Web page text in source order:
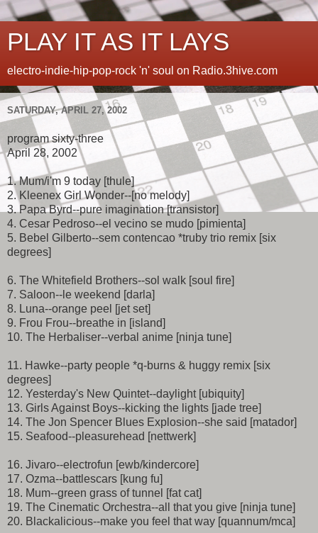
PLAY IT AS IT LAYS
electro-indie-hip-pop-rock 'n' soul on Radio.3hive.com
SATURDAY, APRIL 27, 2002
program sixty-three
April 28, 2002
1. Mum/i'm 9 today [thule]
2. Kleenex Girl Wonder--[no melody]
3. Papa Byrd--pure imagination [transistor]
4. Cesar Pedroso--el vecino se mudo [pimienta]
5. Bebel Gilberto--sem contencao *truby trio remix [six
degrees]
6. The Whitefield Brothers--sol walk [soul fire]
7. Saloon--le weekend [darla]
8. Luna--orange peel [jet set]
9. Frou Frou--breathe in [island]
10. The Herbaliser--verbal anime [ninja tune]
11. Hawke--party people *q-burns & huggy remix [six
degrees]
12. Yesterday's New Quintet--daylight [ubiquity]
13. Girls Against Boys--kicking the lights [jade tree]
14. The Jon Spencer Blues Explosion--she said [matador]
15. Seafood--pleasurehead [nettwerk]
16. Jivaro--electrofun [ewb/kindercore]
17. Ozma--battlescars [kung fu]
18. Mum--green grass of tunnel [fat cat]
19. The Cinematic Orchestra--all that you give [ninja tune]
20. Blackalicious--make you feel that way [quannum/mca]